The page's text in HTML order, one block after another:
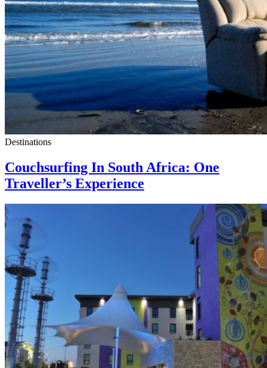
Destinations
Couchsurfing In South Africa: One
Traveller’s Experience